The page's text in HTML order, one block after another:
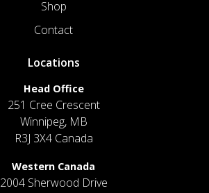
Shop
Contact
Locations
Head Office
251 Cree Crescent
Winnipeg, MB
R3J 3X4 Canada
Western Canada
2004 Sherwood Drive